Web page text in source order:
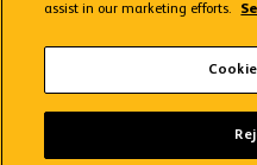
FAQs
assist in our marketing efforts.